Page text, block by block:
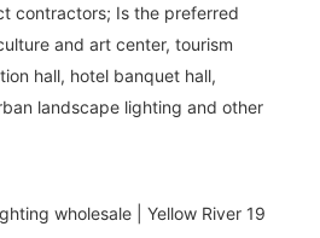
contractors; Is the preferred
and art center, tourism
hall, hotel banquet hall,
landscape lighting and other